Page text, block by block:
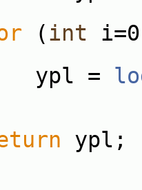
(int
=
ypl;